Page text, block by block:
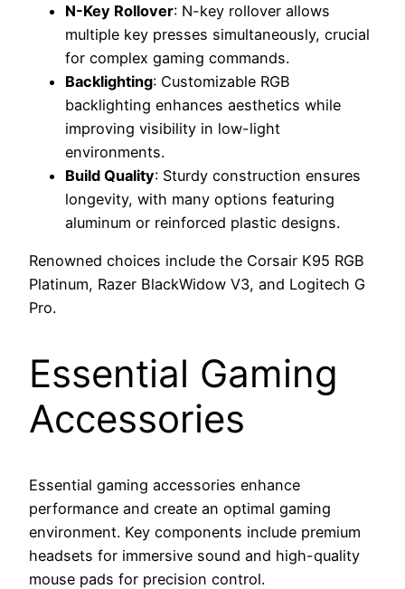
N-Key Rollover: N-key rollover allows
multiple key presses simultaneously, crucial
for complex gaming commands.
Backlighting: Customizable RGB
backlighting enhances aesthetics while
improving visibility in low-light
environments.
Build Quality: Sturdy construction ensures
longevity, with many options featuring
aluminum or reinforced plastic designs.
Renowned choices include the Corsair K95 RGB
Platinum, Razer BlackWidow V3, and Logitech G
Pro.
Essential Gaming
Accessories
Essential gaming accessories enhance
performance and create an optimal gaming
environment. Key components include premium
headsets for immersive sound and high-quality
mouse pads for precision control.